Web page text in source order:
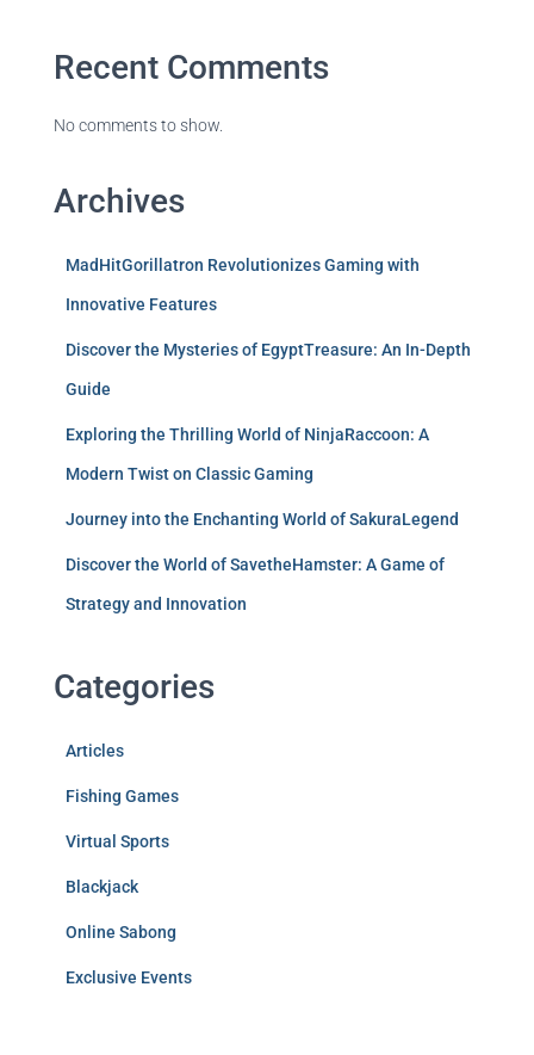
Recent Comments
No comments to show.
Archives
MadHitGorillatron Revolutionizes Gaming with
Innovative Features
Discover the Mysteries of EgyptTreasure: An In-Depth
Guide
Exploring the Thrilling World of NinjaRaccoon: A
Modern Twist on Classic Gaming
Journey into the Enchanting World of SakuraLegend
Discover the World of SavetheHamster: A Game of
Strategy and Innovation
Categories
Articles
Fishing Games
Virtual Sports
Blackjack
Online Sabong
Exclusive Events